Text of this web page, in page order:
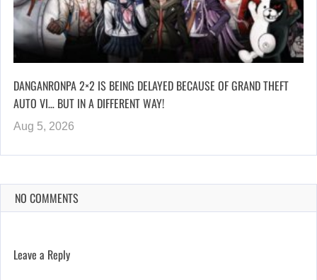
DANGANRONPA 2×2 IS BEING DELAYED BECAUSE OF GRAND THEFT
AUTO VI… BUT IN A DIFFERENT WAY!
Aug 5, 2026
NO COMMENTS
Leave a Reply